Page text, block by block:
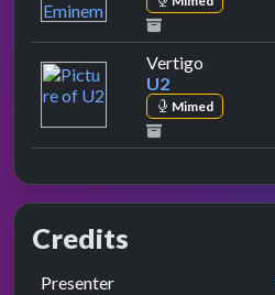
Vertigo
U2
Mimed
Credits
Role Contributor
Presenter